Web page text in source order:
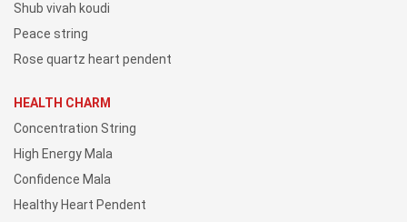
Shub vivah koudi
Peace string
Rose quartz heart pendent
HEALTH CHARM
Concentration String
High Energy Mala
Confidence Mala
Healthy Heart Pendent